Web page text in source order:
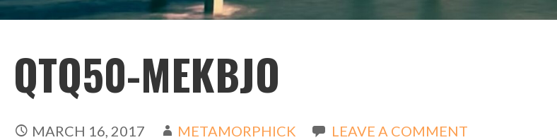
QTQ50-MEKBJO
MARCH 16, 2017 METAMORPHICK LEAVE A COMMENT